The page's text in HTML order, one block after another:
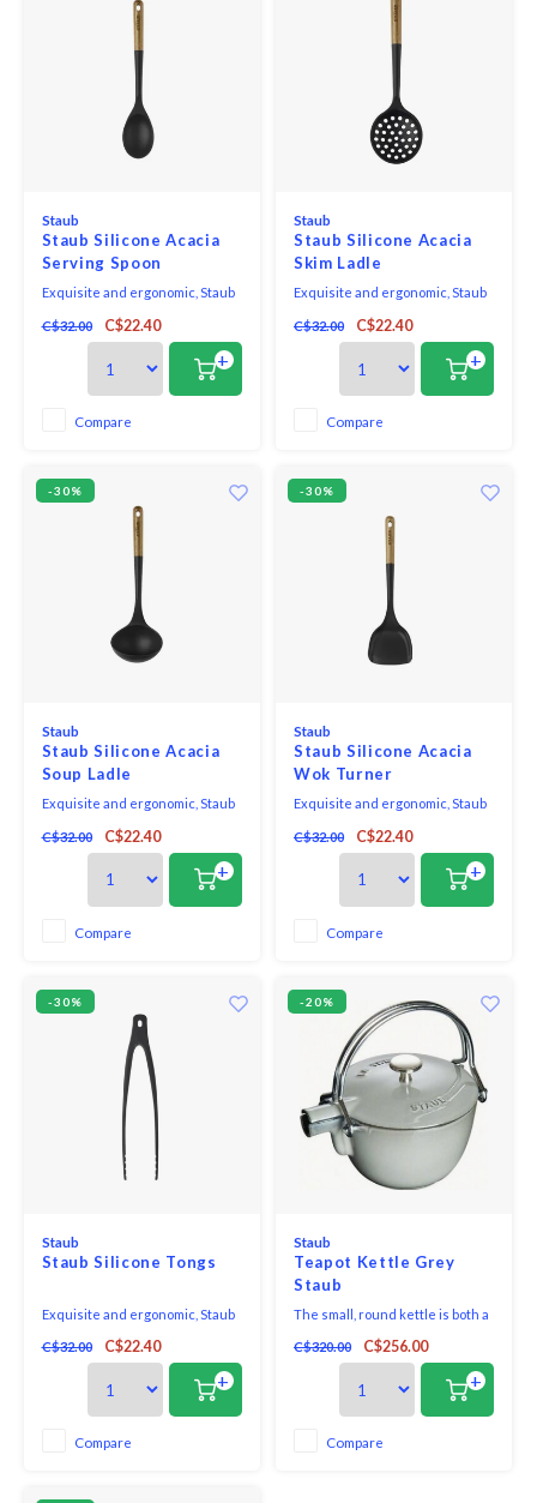
Staub
Staub Silicone Acacia
Serving Spoon
Exquisite and ergonomic, Staub
fit the hand, pot, and bowl. Safe to
use on all cookware surfaces,
this full range of kitchen
essentials is made from long-
lasting black matte silicone and
C$32.00 C$22.40
+
Compare
Staub
Staub Silicone Acacia
Skim Ladle
Exquisite and ergonomic, Staub
fit the hand, pot, and bowl. Safe to
use on all cookware surfaces,
this full range of kitchen
essentials is made from long-
lasting black matte silicone and
C$32.00 C$22.40
+
Compare
-30%
Staub
Staub Silicone Acacia
Soup Ladle
Exquisite and ergonomic, Staub
fit the hand, pot, and bowl. Safe to
use on all cookware surfaces,
this full range of kitchen
essentials is made from long-
lasting black matte silicone and
C$32.00 C$22.40
+
Compare
-30%
Staub
Staub Silicone Acacia
Wok Turner
Exquisite and ergonomic, Staub
fit the hand, pot, and bowl. Safe to
use on all cookware surfaces,
this full range of kitchen
essentials is made from long-
lasting black matte silicone and
C$32.00 C$22.40
+
Compare
-30%
Staub
Staub Silicone Tongs
Exquisite and ergonomic, Staub
Tools are perfectly contoured to
fit the hand, pot, and bowl. Safe to
use on all cookware surfaces,
this full range of kitchen
essentials is made from long-
lasting black matte silicone.
C$32.00 C$22.40
+
Compare
-20%
Staub
Teapot Kettle Grey
Staub
The small, round kettle is both a
tea kettle and water boiler. It has
a platform for the tea strainer
and a stainless steel handle
which closes the lid when
pouring. This makes it perfect
for tea, but it can also be used
C$320.00 C$256.00
+
Compare